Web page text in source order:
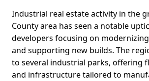
Industrial real estate activity in the
County area has seen a notable
developers focusing on
and supporting new builds. The
to several industrial parks, offering
and infrastructure tailored to